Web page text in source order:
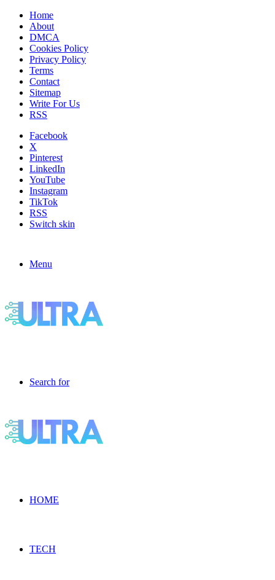
Home
About
DMCA
Cookies Policy
Privacy Policy
Terms
Contact
Sitemap
Write For Us
RSS
Facebook
X
Pinterest
LinkedIn
YouTube
Instagram
TikTok
RSS
Switch skin
Menu
Search for
HOME
TECH